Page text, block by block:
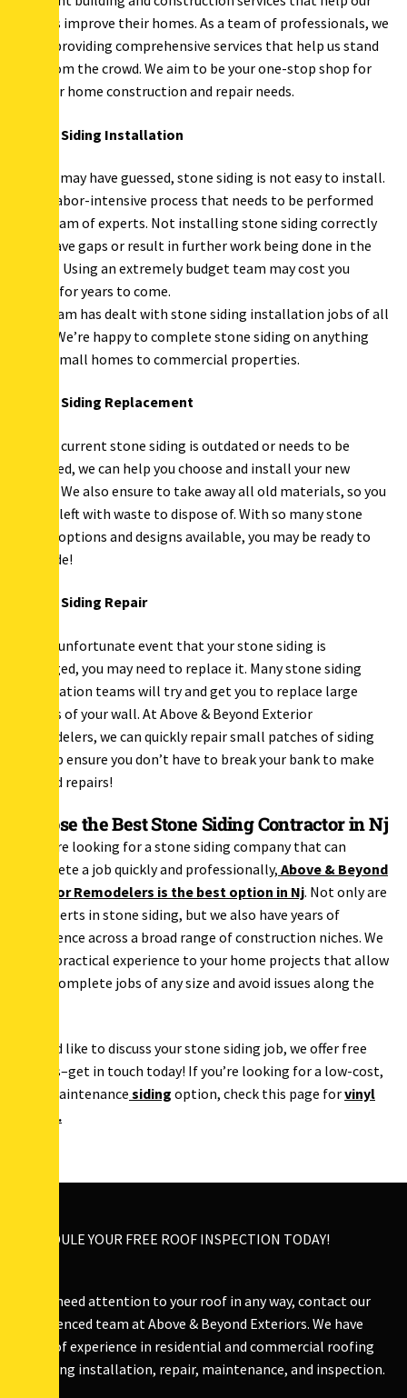
clients improve their homes. As a team of professionals, we
value providing comprehensive services that help us stand
out from the crowd. We aim to be your one-stop shop for
all your home construction and repair needs.
Stone Siding Installation
As you may have guessed, stone siding is not easy to install.
It’s a labor-intensive process that needs to be performed
by a team of experts. Not installing stone siding correctly
can leave gaps or result in further work being done in the
future. Using an extremely budget team may cost you
dearly for years to come.
Our team has dealt with stone siding installation jobs of all
sizes. We’re happy to complete stone siding on anything
from small homes to commercial properties.
Stone Siding Replacement
If your current stone siding is outdated or needs to be
replaced, we can help you choose and install your new
siding. We also ensure to take away all old materials, so you
aren’t left with waste to dispose of. With so many stone
siding options and designs available, you may be ready to
upgrade!
Stone Siding Repair
In the unfortunate event that your stone siding is
damaged, you may need to replace it. Many stone siding
installation teams will try and get you to replace large
chunks of your wall. At Above & Beyond Exterior
Remodelers, we can quickly repair small patches of siding
to help ensure you don’t have to break your bank to make
needed repairs!
Choose the Best Stone Siding Contractor in Nj
If you’re looking for a stone siding company that can
complete a job quickly and professionally, Above & Beyond
Exterior Remodelers is the best option in Nj. Not only are
we experts in stone siding, but we also have years of
experience across a broad range of construction niches. We
bring practical experience to your home projects that allow
us to complete jobs of any size and avoid issues along the
If you’d like to discuss your stone siding job, we offer free
quotes–get in touch today! If you’re looking for a low-cost,
low-maintenance siding option, check this page forvinyl
.
SCHEDULE YOUR FREE ROOF INSPECTION TODAY!
If you need attention to your roof in any way, contact our
experienced team at Above & Beyond Exteriors. We have
years of experience in residential and commercial roofing
including installation, repair, maintenance, and inspection.